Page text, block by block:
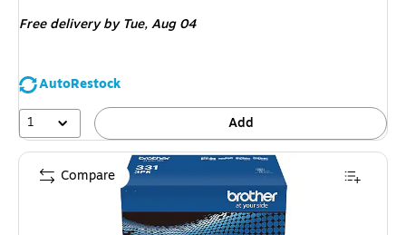
Free deliveryby Tue, Aug 04
AutoRestock
1
Add
Compare